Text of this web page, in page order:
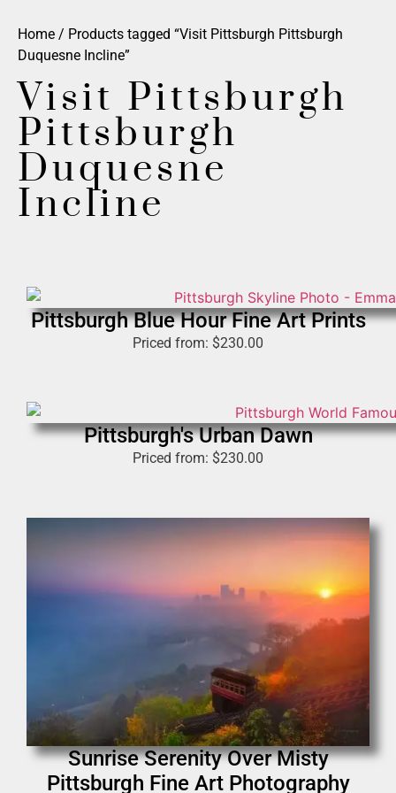
Home / Products tagged “Visit Pittsburgh Pittsburgh
Duquesne Incline”
Visit Pittsburgh
Pittsburgh
Duquesne
Incline
Pittsburgh Blue Hour Fine Art Prints
Priced from: $230.00
Pittsburgh's Urban Dawn
Priced from: $230.00
Sunrise Serenity Over Misty
Pittsburgh Fine Art Photography